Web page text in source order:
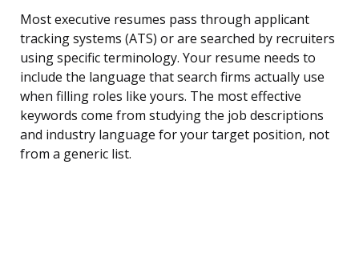
Most executive resumes pass through applicant
tracking systems (ATS) or are searched by recruiters
using specific terminology. Your resume needs to
include the language that search firms actually use
when filling roles like yours. The most effective
keywords come from studying the job descriptions
and industry language for your target position, not
from a generic list.